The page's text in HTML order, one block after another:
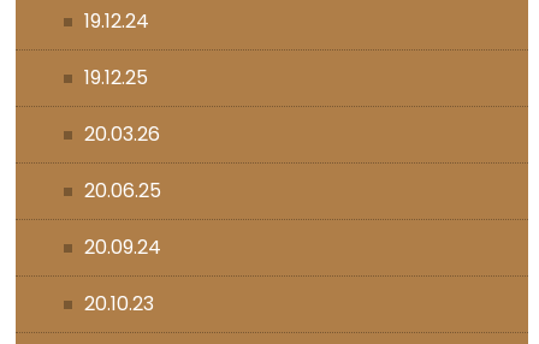
19.12.24
19.12.25
20.03.26
20.06.25
20.09.24
20.10.23